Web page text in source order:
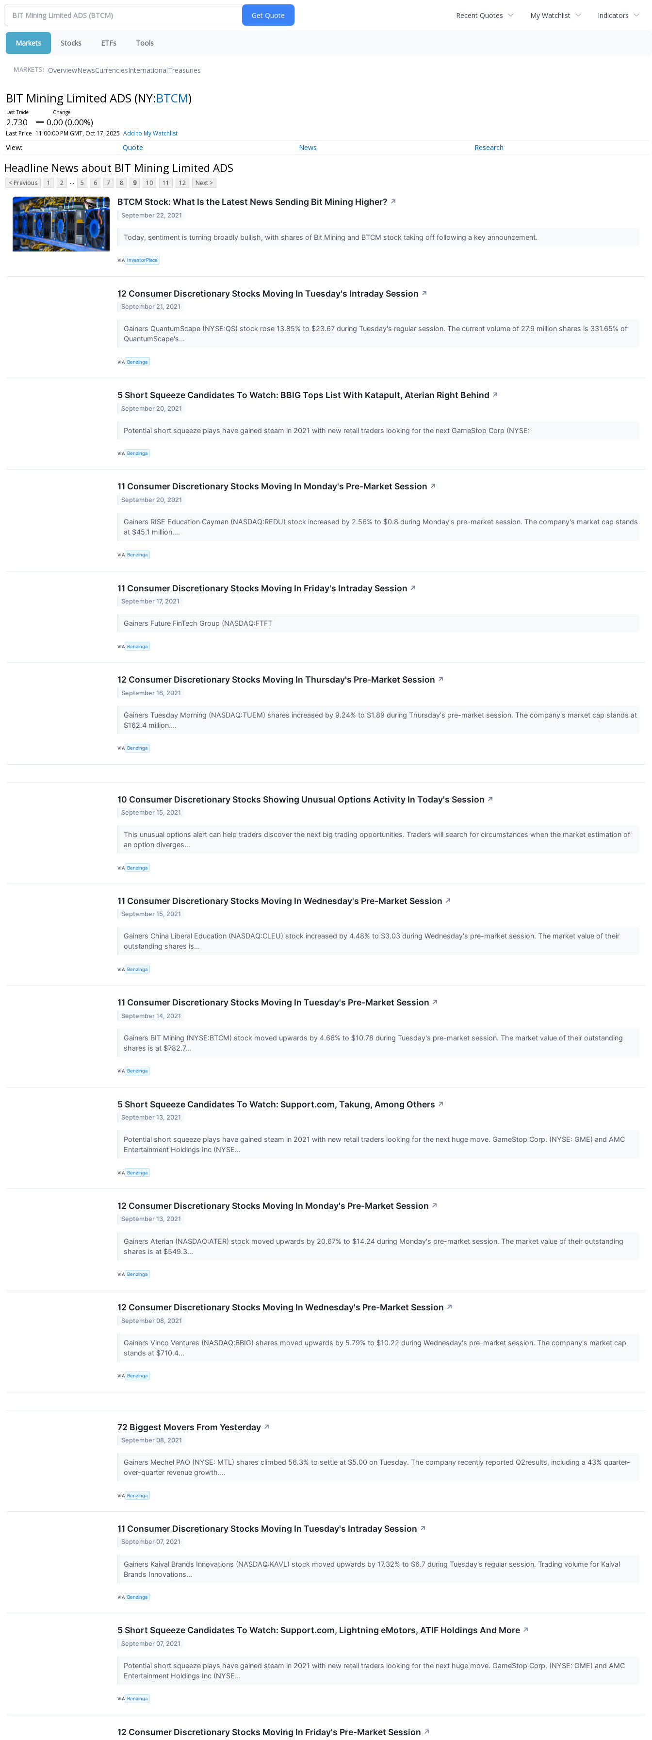
Recent Quotes My Watchlist Indicators
Markets Stocks ETFs Tools
MARKETS: OverviewNewsCurrenciesInternationalTreasuries
BIT Mining Limited ADS (NY:BTCM)
2.730 0.00 (0.00%)
Last Price 11:00:00 PM GMT, Oct 17, 2025 Add to My Watchlist
Quote News Research
Headline News about BIT Mining Limited ADS
< Previous 1 2 ... 5 6 7 8 9 10 11 12 Next >
BTCM Stock: What Is the Latest News Sending Bit Mining Higher? ↗
September 22, 2021
Today, sentiment is turning broadly bullish, with shares of Bit Mining and BTCM stock taking off following a key announcement.
VIA InvestorPlace
12 Consumer Discretionary Stocks Moving In Tuesday's Intraday Session ↗
September 21, 2021
Gainers QuantumScape (NYSE:QS) stock rose 13.85% to $23.67 during Tuesday's regular session. The current volume of 27.9 million shares is 331.65% of
QuantumScape's...
VIA Benzinga
5 Short Squeeze Candidates To Watch: BBIG Tops List With Katapult, Aterian Right Behind ↗
September 20, 2021
Potential short squeeze plays have gained steam in 2021 with new retail traders looking for the next GameStop Corp (NYSE:
VIA Benzinga
11 Consumer Discretionary Stocks Moving In Monday's Pre-Market Session ↗
September 20, 2021
Gainers RISE Education Cayman (NASDAQ:REDU) stock increased by 2.56% to $0.8 during Monday's pre-market session. The company's market cap stands
at $45.1 million....
VIA Benzinga
11 Consumer Discretionary Stocks Moving In Friday's Intraday Session ↗
September 17, 2021
Gainers Future FinTech Group (NASDAQ:FTFT
VIA Benzinga
12 Consumer Discretionary Stocks Moving In Thursday's Pre-Market Session ↗
September 16, 2021
Gainers Tuesday Morning (NASDAQ:TUEM) shares increased by 9.24% to $1.89 during Thursday's pre-market session. The company's market cap stands at
$162.4 million....
VIA Benzinga
10 Consumer Discretionary Stocks Showing Unusual Options Activity In Today's Session ↗
September 15, 2021
This unusual options alert can help traders discover the next big trading opportunities. Traders will search for circumstances when the market estimation of
an option diverges...
VIA Benzinga
11 Consumer Discretionary Stocks Moving In Wednesday's Pre-Market Session ↗
September 15, 2021
Gainers China Liberal Education (NASDAQ:CLEU) stock increased by 4.48% to $3.03 during Wednesday's pre-market session. The market value of their
outstanding shares is...
VIA Benzinga
11 Consumer Discretionary Stocks Moving In Tuesday's Pre-Market Session ↗
September 14, 2021
Gainers BIT Mining (NYSE:BTCM) stock moved upwards by 4.66% to $10.78 during Tuesday's pre-market session. The market value of their outstanding
shares is at $782.7...
VIA Benzinga
5 Short Squeeze Candidates To Watch: Support.com, Takung, Among Others ↗
September 13, 2021
Potential short squeeze plays have gained steam in 2021 with new retail traders looking for the next huge move. GameStop Corp. (NYSE: GME) and AMC
Entertainment Holdings Inc (NYSE...
VIA Benzinga
12 Consumer Discretionary Stocks Moving In Monday's Pre-Market Session ↗
September 13, 2021
Gainers Aterian (NASDAQ:ATER) stock moved upwards by 20.67% to $14.24 during Monday's pre-market session. The market value of their outstanding
shares is at $549.3...
VIA Benzinga
12 Consumer Discretionary Stocks Moving In Wednesday's Pre-Market Session ↗
September 08, 2021
Gainers Vinco Ventures (NASDAQ:BBIG) shares moved upwards by 5.79% to $10.22 during Wednesday's pre-market session. The company's market cap
stands at $710.4...
VIA Benzinga
72 Biggest Movers From Yesterday ↗
September 08, 2021
Gainers Mechel PAO (NYSE: MTL) shares climbed 56.3% to settle at $5.00 on Tuesday. The company recently reported Q2results, including a 43% quarter-
over-quarter revenue growth....
VIA Benzinga
11 Consumer Discretionary Stocks Moving In Tuesday's Intraday Session ↗
September 07, 2021
Gainers Kaival Brands Innovations (NASDAQ:KAVL) stock moved upwards by 17.32% to $6.7 during Tuesday's regular session. Trading volume for Kaival
Brands Innovations...
VIA Benzinga
5 Short Squeeze Candidates To Watch: Support.com, Lightning eMotors, ATIF Holdings And More ↗
September 07, 2021
Potential short squeeze plays have gained steam in 2021 with new retail traders looking for the next huge move. GameStop Corp. (NYSE: GME) and AMC
Entertainment Holdings Inc (NYSE...
VIA Benzinga
12 Consumer Discretionary Stocks Moving In Friday's Pre-Market Session ↗